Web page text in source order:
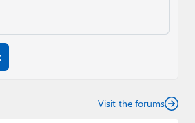
Visit the forums